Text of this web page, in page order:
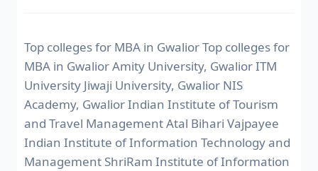
Top colleges for MBA in Gwalior Top colleges for
MBA in Gwalior Amity University, Gwalior ITM
University Jiwaji University, Gwalior NIS
Academy, Gwalior Indian Institute of Tourism
and Travel Management Atal Bihari Vajpayee
Indian Institute of Information Technology and
Management ShriRam Institute of Information